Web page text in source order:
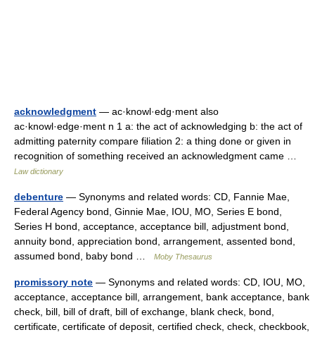
acknowledgment — ac·knowl·edg·ment also
ac·knowl·edge·ment n 1 a: the act of acknowledging b: the act of
admitting paternity compare filiation 2: a thing done or given in
recognition of something received an acknowledgment came …
Law dictionary
debenture — Synonyms and related words: CD, Fannie Mae,
Federal Agency bond, Ginnie Mae, IOU, MO, Series E bond,
Series H bond, acceptance, acceptance bill, adjustment bond,
annuity bond, appreciation bond, arrangement, assented bond,
assumed bond, baby bond …
Moby Thesaurus
promissory note — Synonyms and related words: CD, IOU, MO,
acceptance, acceptance bill, arrangement, bank acceptance, bank
check, bill, bill of draft, bill of exchange, blank check, bond,
certificate, certificate of deposit, certified check, check, checkbook,